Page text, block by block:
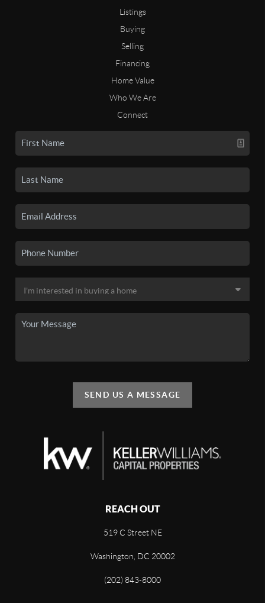
Listings
Buying
Selling
Financing
Home Value
Who We Are
Connect
SEND US A MESSAGE
REACH OUT
519 C Street NE
Washington, DC 20002
(202) 843-8000